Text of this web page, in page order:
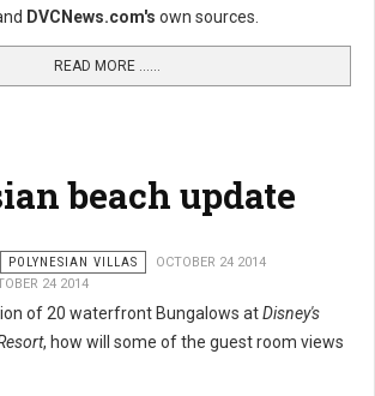
DVCNews.com's own sources.
READ MORE …...
beach update
POLYNESIAN VILLAS
OCTOBER 24 2014
24 2014
of 20 waterfront Bungalows atDisney's
, how will some of the guest room views